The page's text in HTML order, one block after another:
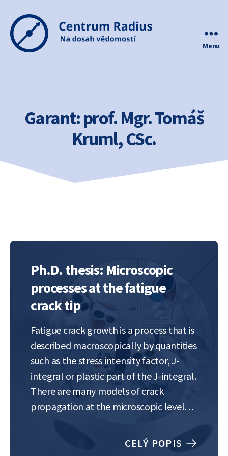
Menu
Garant:prof. Mgr. Tomáš
Kruml, CSc.
Ph.D. thesis: Microscopic
processes at the fatigue
crack tip
Fatigue crack growth is a process that is
described macroscopically by quantities
such as the stress intensity factor, J-
integral or plastic part of the J-integral.
There are many models of crack
propagation at the microscopic level
around the crack tip, but which differ in
CELÝ POPIS